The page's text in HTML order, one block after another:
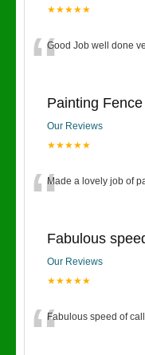
★★★★★
“Good Job well done
Painting Fence
Our Reviews
★★★★★
“Made a lovely job of
Fabulous
Our Reviews
★★★★★
“Fabulous speed of